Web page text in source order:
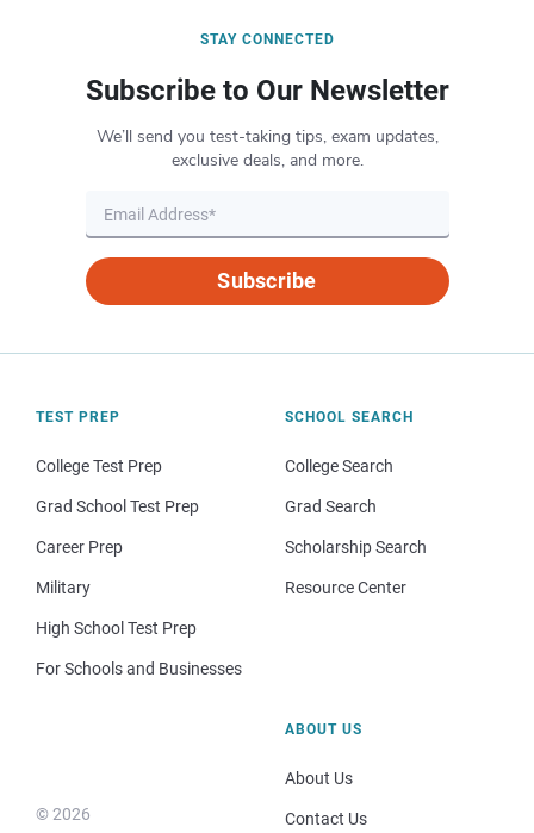
STAY CONNECTED
Subscribe to Our Newsletter
We’ll send you test-taking tips, exam updates,
exclusive deals, and more.
Subscribe
TEST PREP
College Test Prep
Grad School Test Prep
Career Prep
Military
High School Test Prep
For Schools and Businesses
SCHOOL SEARCH
College Search
Grad Search
Scholarship Search
Resource Center
© 2026
ABOUT US
About Us
Contact Us